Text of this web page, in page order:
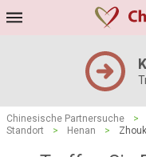
Chinesische Partnersuche >
Standort
> Henan >